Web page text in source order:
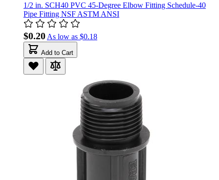
1/2 in. SCH40 PVC 45-Degree Elbow Fitting Schedule-40
Pipe Fitting NSF ASTM ANSI
$0.20 As low as $0.18
Add to Cart